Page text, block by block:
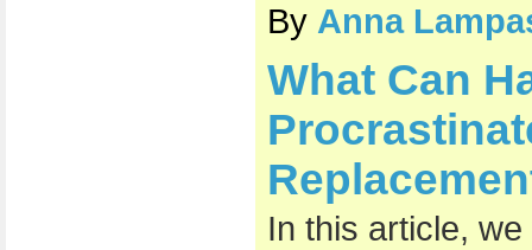
By Anna
What Can
In this article,